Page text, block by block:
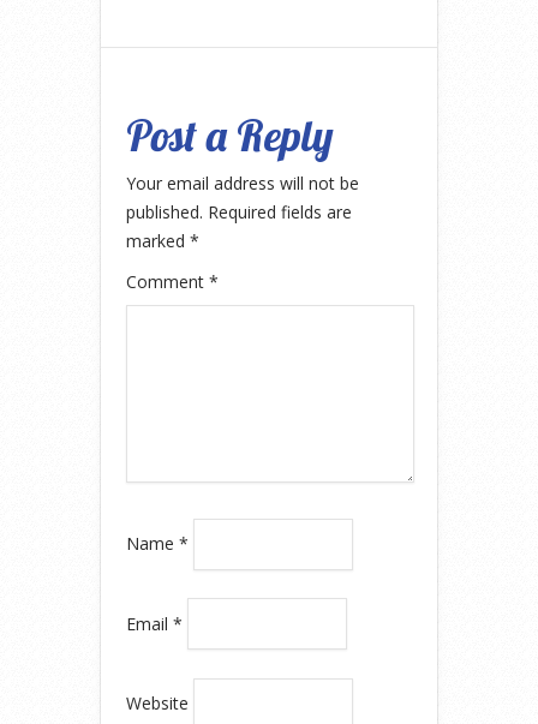
Post a Reply
Your email address will not be
published. Required fields are
marked *
Comment *
Name *
Email *
Website